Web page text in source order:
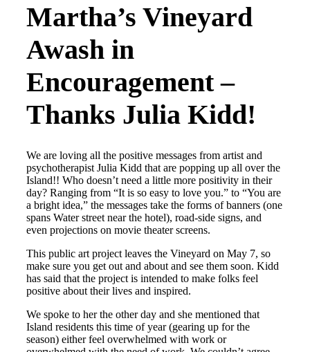
Martha’s Vineyard
Awash in
Encouragement –
Thanks Julia Kidd!
We are loving all the positive messages from artist and
psychotherapist Julia Kidd that are popping up all over the
Island!! Who doesn’t need a little more positivity in their
day? Ranging from “It is so easy to love you.” to “You are
a bright idea,” the messages take the forms of banners (one
spans Water street near the hotel), road-side signs, and
even projections on movie theater screens.
This public art project leaves the Vineyard on May 7, so
make sure you get out and about and see them soon. Kidd
has said that the project is intended to make folks feel
positive about their lives and inspired.
We spoke to her the other day and she mentioned that
Island residents this time of year (gearing up for the
season) either feel overwhelmed with work or